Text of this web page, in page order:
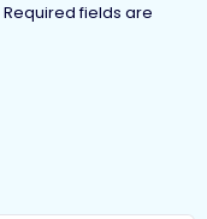
Required fields are